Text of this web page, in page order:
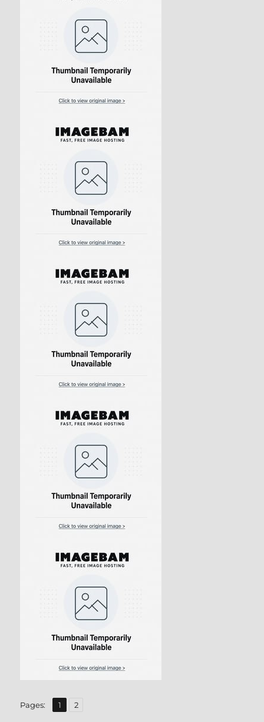
Pages: Page
1 ,
Page
2